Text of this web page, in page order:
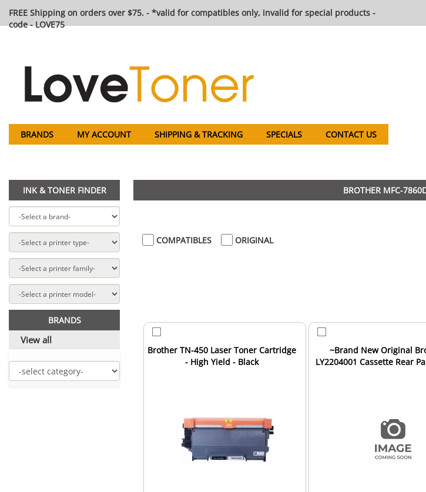
FREE Shipping on orders over $75. - *valid for compatibles only, invalid for special products -
code - LOVE75
BRANDS MY ACCOUNT SHIPPING & TRACKING SPECIALS CONTACT US
INK & TONER FINDER
BRANDS
View all
BROTHER MFC-
COMPATIBLES ORIGINAL
Brother TN-450 Laser Toner Cartridge
- High Yield - Black
~Brand New Original
LY2204001 Cassette Rear